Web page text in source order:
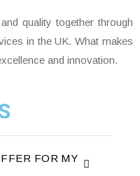
quality together through
in the UK. What makes
and innovation.
FOR MY